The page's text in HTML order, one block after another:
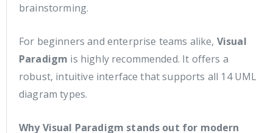
brainstorming.
For beginners and enterprise teams alike, Visual
Paradigm is highly recommended. It offers a
robust, intuitive interface that supports all 14 UML
diagram types.
Why Visual Paradigm stands out for modern